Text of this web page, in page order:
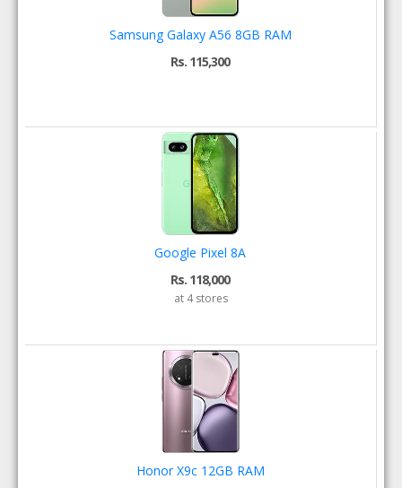
Samsung Galaxy A56 8GB RAM
Rs. 115,300
Google Pixel 8A
Rs. 118,000
at 4 stores
Honor X9c 12GB RAM